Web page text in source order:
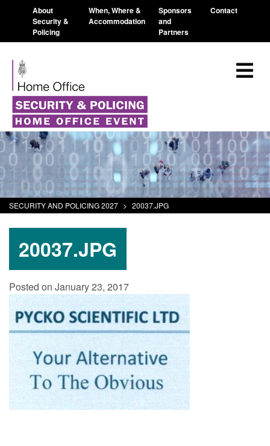
About
Security &
Policing
When, Where &
Accommodation
Sponsors
and
Partners
Contact
SECURITY AND POLICING 2027 > 20037.JPG
20037.JPG
Posted on January 23, 2017